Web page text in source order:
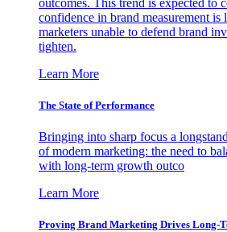
confidence in brand measurement is
marketers unable to defend brand
tighten.
Learn More
The State of Performance
Bringing into sharp focus a
of modern marketing: the need to
with long-term growth outco
Learn More
Proving Brand Marketing Drives Long-